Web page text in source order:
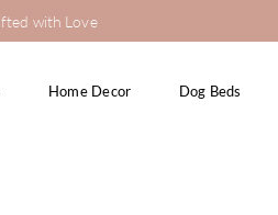
with Love
Home Decor Dog Beds